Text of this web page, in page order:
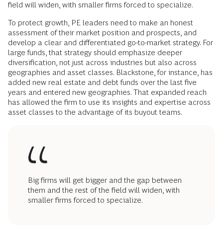
field will widen, with smaller firms forced to specialize.
To protect growth, PE leaders need to make an honest
assessment of their market position and prospects, and
develop a clear and differentiated go-to-market strategy. For
large funds, that strategy should emphasize deeper
diversification, not just across industries but also across
geographies and asset classes. Blackstone, for instance, has
added new real estate and debt funds over the last five
years and entered new geographies. That expanded reach
has allowed the firm to use its insights and expertise across
asset classes to the advantage of its buyout teams.
Big firms will get bigger and the gap between
them and the rest of the field will widen, with
smaller firms forced to specialize.